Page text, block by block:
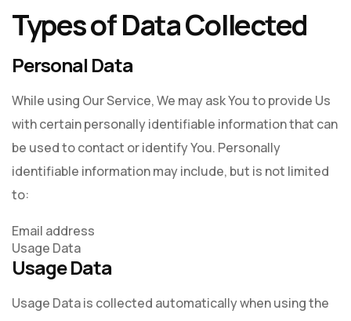
Types of Data Collected
Personal Data
While using Our Service, We may ask You to provide Us
with certain personally identifiable information that can
be used to contact or identify You. Personally
identifiable information may include, but is not limited
to:
Email address
Usage Data
Usage Data
Usage Data is collected automatically when using the